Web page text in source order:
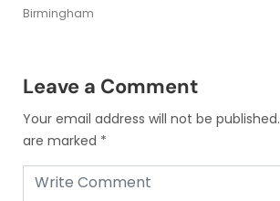
Birmingham
Leave a Comment
Your email address will not be published.
are marked *